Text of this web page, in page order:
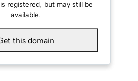
registered, but may still be
available.
this domain